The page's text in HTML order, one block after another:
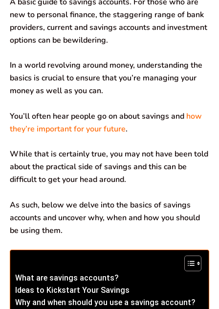
c
e
b
o
k
a
t
s
p
p
n
k
e
I
n
l
e
a
a
i
a
r
new to personal finance, the staggering range of bank
providers, current and savings accounts and investment
options can be bewildering.
In a world revolving around money, understanding the
basics is crucial to ensure that you’re managing your
money as well as you can.
You’ll often hear people go on about savings and how
they’re important for your future.
While that is certainly true, you may not have been told
about the practical side of savings and this can be
difficult to get your head around.
As such, below we delve into the basics of savings
accounts and uncover why, when and how you should
be using them.
What are savings accounts?
Ideas to Kickstart Your Savings
Why and when should you use a savings account?